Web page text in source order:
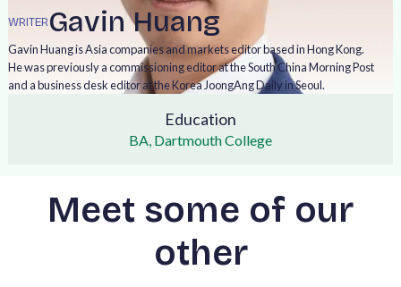
WRITER Gavin Huang
Gavin Huang is Asia companies and markets editor based in Hong Kong.
He was previously a commissioning editor at the South China Morning Post
and a business desk editor at the Korea JoongAng Daily in Seoul.
Education
BA, Dartmouth College
Meet some of our
other